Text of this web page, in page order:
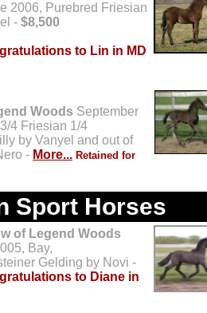
2006, Purebred Friesian
- $8,500
to Lin in MD
Woods September
4 Friesian 1/4
by Vanyel and out of
- More... Retained for
Sport Horses
of Legend Woods
Bay,
Gelding by Novi -
to Diane in